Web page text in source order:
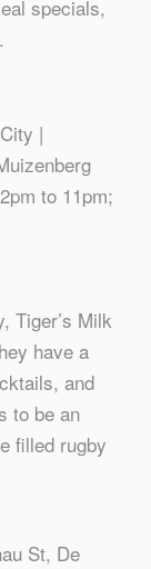
specials,
|
to 11pm;
Tiger’s Milk
have a
and
to be an
filled rugby
St, De